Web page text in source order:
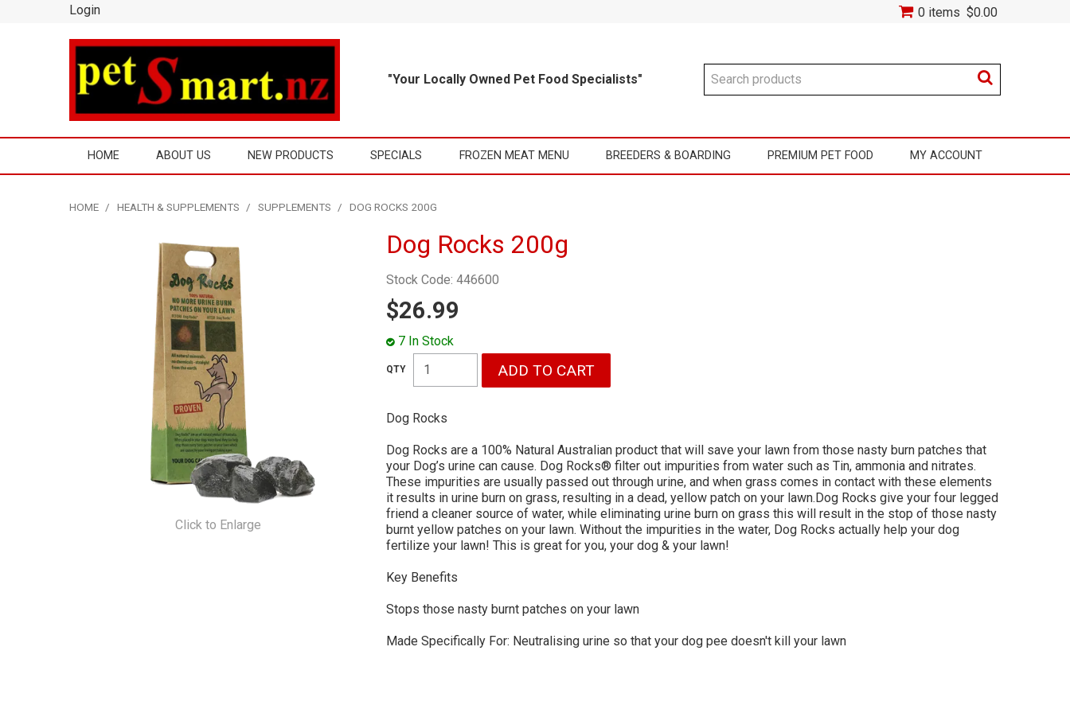
Login 0 items $0.00
"Your Locally Owned Pet Food Specialists"
HOME ABOUT US NEW PRODUCTS SPECIALS FROZEN MEAT MENU BREEDERS & BOARDING PREMIUM PET FOOD MY ACCOUNT
HOME / HEALTH & SUPPLEMENTS / SUPPLEMENTS / DOG ROCKS 200G
Click to Enlarge
Dog Rocks 200g
Stock Code: 446600
$26.99
7 In Stock
Dog Rocks
Dog Rocks are a 100% Natural Australian product that will save your lawn from those nasty burn patches that
your Dog’s urine can cause. Dog Rocks® filter out impurities from water such as Tin, ammonia and nitrates.
These impurities are usually passed out through urine, and when grass comes in contact with these elements
it results in urine burn on grass, resulting in a dead, yellow patch on your lawn.Dog Rocks give your four legged
friend a cleaner source of water, while eliminating urine burn on grass this will result in the stop of those nasty
burnt yellow patches on your lawn. Without the impurities in the water, Dog Rocks actually help your dog
fertilize your lawn! This is great for you, your dog & your lawn!
Key Benefits
Stops those nasty burnt patches on your lawn
Made Specifically For: Neutralising urine so that your dog pee doesn't kill your lawn